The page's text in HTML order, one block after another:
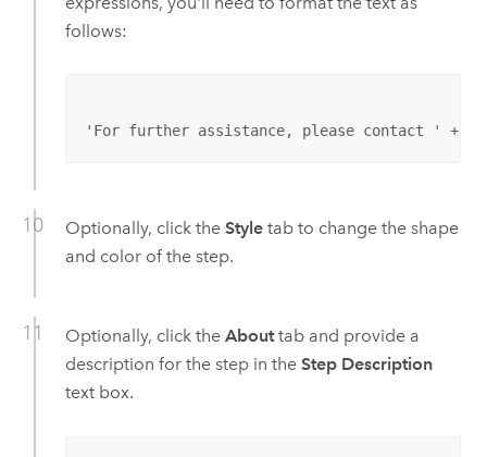
follows:
'For further assistance, please contact ' +
Optionally, click the Styletab to change the shape
and color of the step.
Optionally, click the Abouttab and provide a
description for the step in the Step Description
text box.